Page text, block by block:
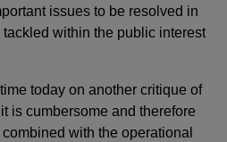
issues to be resolved in
within the public interest
today on another critique of
is cumbersome and therefore
with the operational